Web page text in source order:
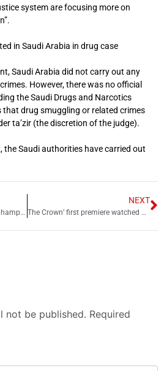
system are focusing more on
in Saudi Arabia in drug case
Saudi Arabia did not carry out any
However, there was no official
the Saudi Drugs and Narcotics
drug smuggling or related crimes
ta’zir (the discretion of the judge).
the Saudi authorities have carried out
T20 world cup: Weather may hamper final at McG
NEXT
The Crown’ first premiere watched by 1.1 million people
not be published. Required